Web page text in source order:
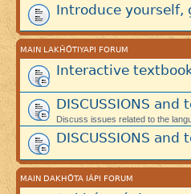
Introduce yourself,
MAIN LAKȞÓTIYAPI FORUM
Interactive
DISCUSSIONS and
Discuss issues related to the
DISCUSSIONS and
MAIN DAKHÓTA IÁPI FORUM